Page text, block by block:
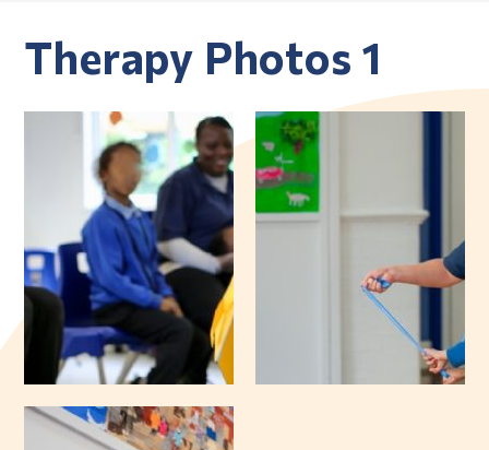
Therapy Photos 1